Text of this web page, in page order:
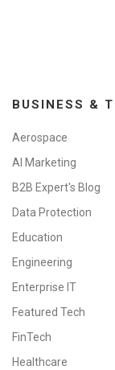
BUSINESS &
Aerospace
AI Marketing
B2B Expert's Blog
Data Protection
Education
Engineering
Enterprise IT
Featured Tech
FinTech
Healthcare